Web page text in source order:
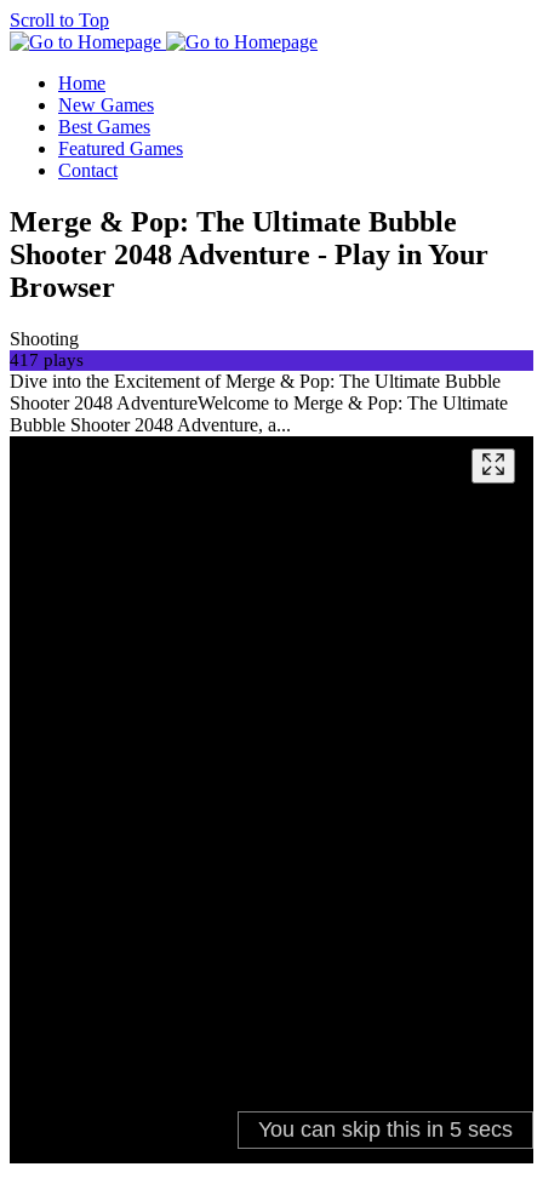
Scroll to Top
Home
New Games
Best Games
Featured Games
Contact
Merge & Pop: The Ultimate Bubble
Shooter 2048 Adventure - Play in Your
Browser
Shooting
417 plays
Dive into the Excitement of Merge & Pop: The Ultimate Bubble
Shooter 2048 AdventureWelcome to Merge & Pop: The Ultimate
Bubble Shooter 2048 Adventure, a...